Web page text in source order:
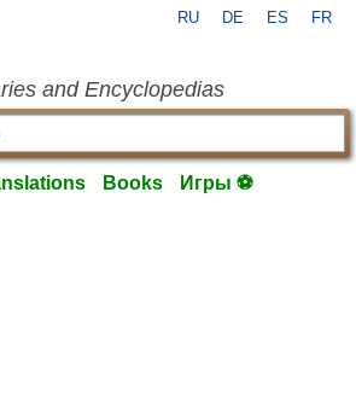
RU DE ES FR
and Encyclopedias
Books Игры ⚽